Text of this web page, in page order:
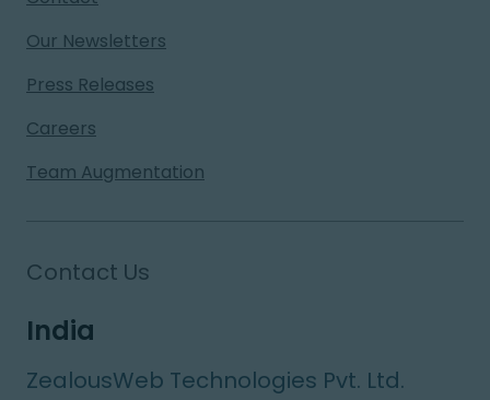
Our Newsletters
Press Releases
Careers
Team Augmentation
Contact Us
India
ZealousWeb Technologies Pvt. Ltd.